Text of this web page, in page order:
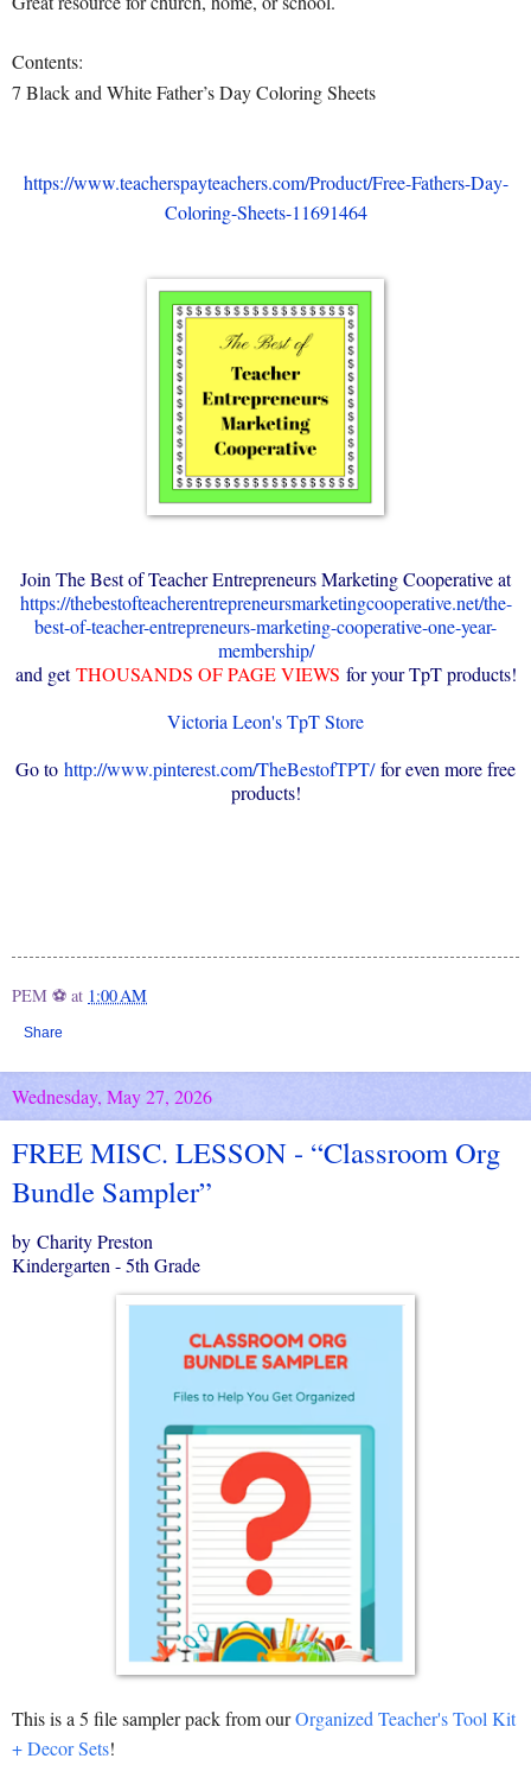
Contents:
7 Black and White Father’s Day Coloring Sheets
https://www.teacherspayteachers.com/Product/Free-Fathers-Day-
Coloring-Sheets-11691464
Join The Best of Teacher Entrepreneurs Marketing Cooperative at
https://thebestofteacherentrepreneursmarketingcooperative.net/the-
best-of-teacher-entrepreneurs-marketing-cooperative-one-year-
membership/
and getTHOUSANDS OF PAGE VIEWS for your TpT products!
Victoria Leon's TpT Store
Go to http://www.pinterest.com/TheBestofTPT/for even more free
products!
PEM ⚽ at 1:00 AM
Share
Wednesday, May 27, 2026
FREE MISC. LESSON - “Classroom Org
Bundle Sampler”
by Charity Preston
Kindergarten - 5th Grade
This is a 5 file sampler pack from ourOrganized Teacher's Tool Kit
+ Decor Sets!